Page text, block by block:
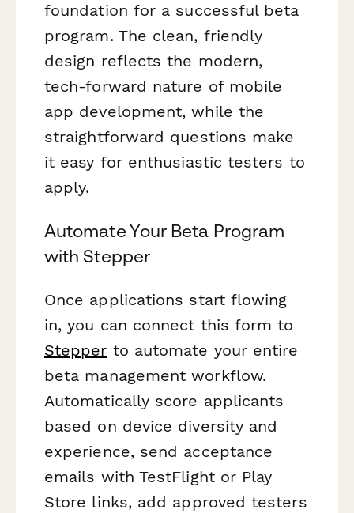
foundation for a successful beta
program. The clean, friendly
design reflects the modern,
tech-forward nature of mobile
app development, while the
straightforward questions make
it easy for enthusiastic testers to
apply.
Automate Your Beta Program
with Stepper
Once applications start flowing
in, you can connect this form to
Stepper to automate your entire
beta management workflow.
Automatically score applicants
based on device diversity and
experience, send acceptance
emails with TestFlight or Play
Store links, add approved testers